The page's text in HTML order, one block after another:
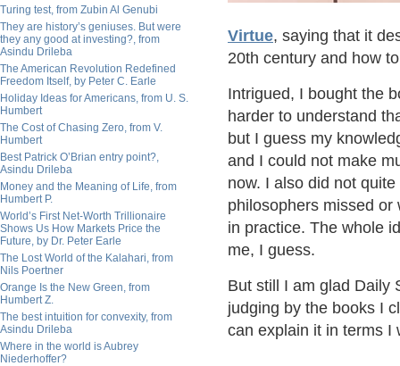
Turing test, from Zubin Al Genubi
They are history’s geniuses. But were
they any good at investing?, from
Asindu Drileba
The American Revolution Redefined
Freedom Itself, by Peter C. Earle
Holiday Ideas for Americans, from U. S.
Humbert
The Cost of Chasing Zero, from V.
Humbert
Best Patrick O’Brian entry point?,
Asindu Drileba
Money and the Meaning of Life, from
Humbert P.
World’s First Net-Worth Trillionaire
Shows Us How Markets Price the
Future, by Dr. Peter Earle
The Lost World of the Kalahari, from
Nils Poertner
Orange Is the New Green, from
Humbert Z.
The best intuition for convexity, from
Asindu Drileba
Where in the world is Aubrey
Niederhoffer?
Virtue, saying that it
20th century and how
Intrigued, I bought the
harder to understand
but I guess my
and I could not make
now. I also did not
philosophers missed or
in practice. The whole
me, I guess.
But still I am glad Daily
judging by the books I
can explain it in terms I